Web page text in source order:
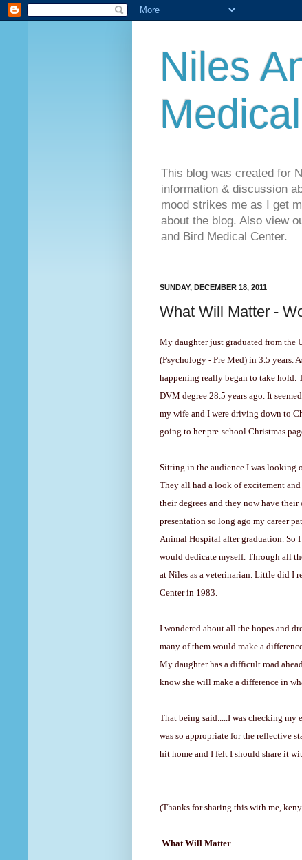
Niles
This blog was created for
information & discussion
mood strikes me as I get
about the blog. Also view
and Bird Medical Center.
SUNDAY, DECEMBER 18, 2011
What Will Matter -
My daughter just graduated from
(Psychology - Pre Med) in 3.5 years.
happening really began to take hold.
DVM degree 28.5 years ago. It
my wife and I were driving down to
going to her pre-school Christmas
Sitting in the audience I was looking
They all had a look of excitement
their degrees and they now have their
presentation so long ago my career
Animal Hospital after graduation. So
would dedicate myself. Through all
at Niles as a veterinarian. Little did I
Center in 1983.
I wondered about all the hopes and
many of them would make a
My daughter has a difficult road
know she will make a difference in
That being said.....I was checking my
was so appropriate for the reflective
hit home and I felt I should share it
(Thanks for sharing this with me,
What Will Matter